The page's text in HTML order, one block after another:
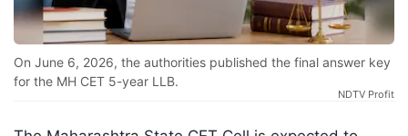
On June 6, 2026, the authorities published the final answer key
for the MH CET 5-year LLB.
NDTV Profit